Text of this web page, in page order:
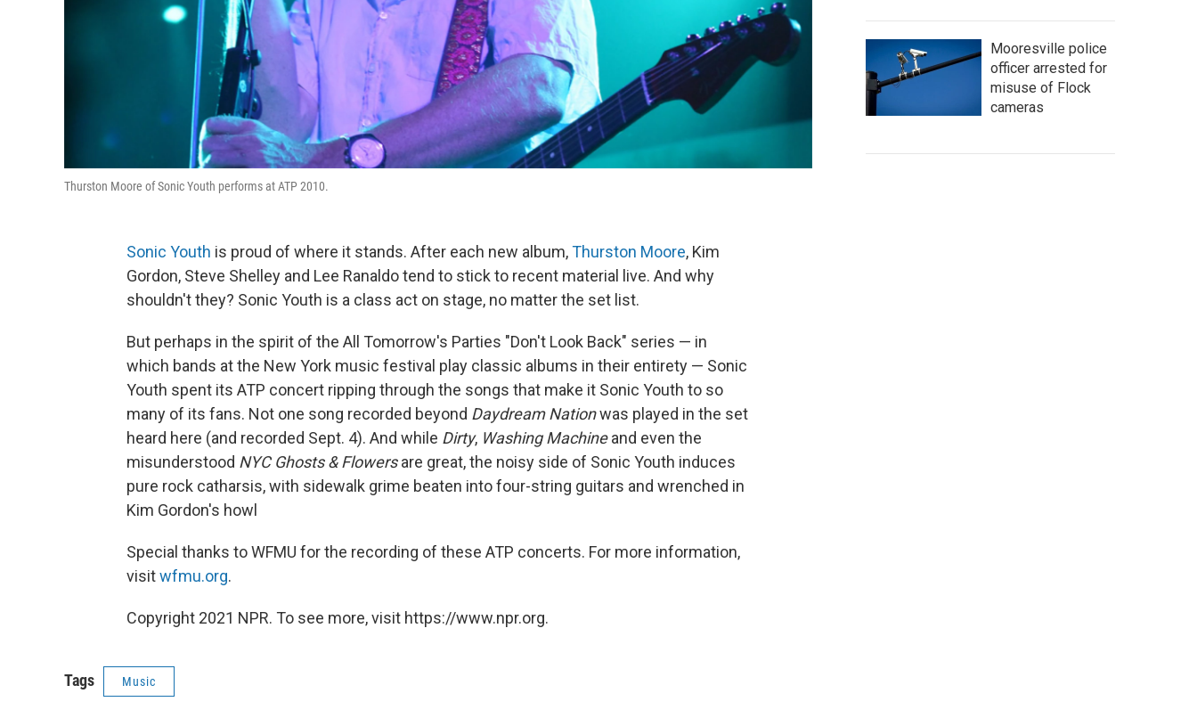
Thurston Moore of Sonic Youth performs at ATP 2010.
Sonic Youth is proud of where it stands. After each new album,Thurston Moore, Kim
Gordon, Steve Shelley and Lee Ranaldo tend to stick to recent material live. And why
shouldn't they? Sonic Youth is a class act on stage, no matter the set list.
But perhaps in the spirit of the All Tomorrow's Parties "Don't Look Back" series — in
which bands at the New York music festival play classic albums in their entirety — Sonic
Youth spent its ATP concert ripping through the songs that make it Sonic Youth to so
many of its fans. Not one song recorded beyond Daydream Nationwas played in the set
heard here (and recorded Sept. 4). And while Dirty, Washing Machineand even the
misunderstood NYC Ghosts & Flowersare great, the noisy side of Sonic Youth induces
pure rock catharsis, with sidewalk grime beaten into four-string guitars and wrenched in
Kim Gordon's howl
Special thanks to WFMU for the recording of these ATP concerts. For more information,
visitwfmu.org.
Copyright 2021 NPR. To see more, visit https://www.npr.org.
Tags Music
Mooresville police
officer arrested for
misuse of Flock
cameras